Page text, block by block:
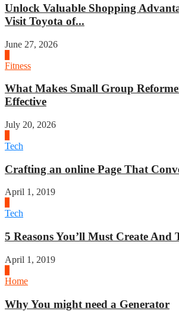
Unlock Valuable Shopping
Visit Toyota of...
June 27, 2026
Fitness
What Makes Small Group
Effective
July 20, 2026
Tech
Crafting an online Page That
April 1, 2019
Tech
5 Reasons You’ll Must Create And
April 1, 2019
Home
Why You might need a Generator